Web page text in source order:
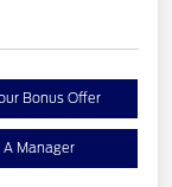
Bonus Offer
A Manager